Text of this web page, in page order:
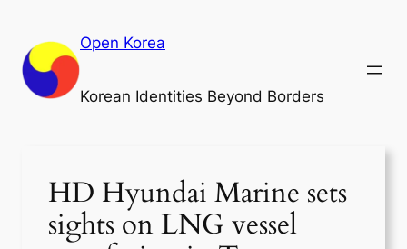
content
Open Korea
Korean Identities Beyond Borders
HD Hyundai Marine sets
sights on LNG vessel